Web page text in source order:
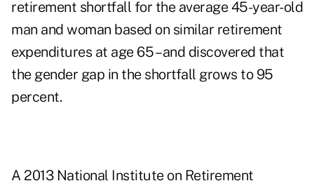
retirement shortfall for the average 45-year-old
man and woman based on similar retirement
expenditures at age 65 – and discovered that
the gender gap in the shortfall grows to 95
percent.
A 2013 National Institute on Retirement